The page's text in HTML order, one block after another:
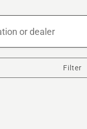
Filter